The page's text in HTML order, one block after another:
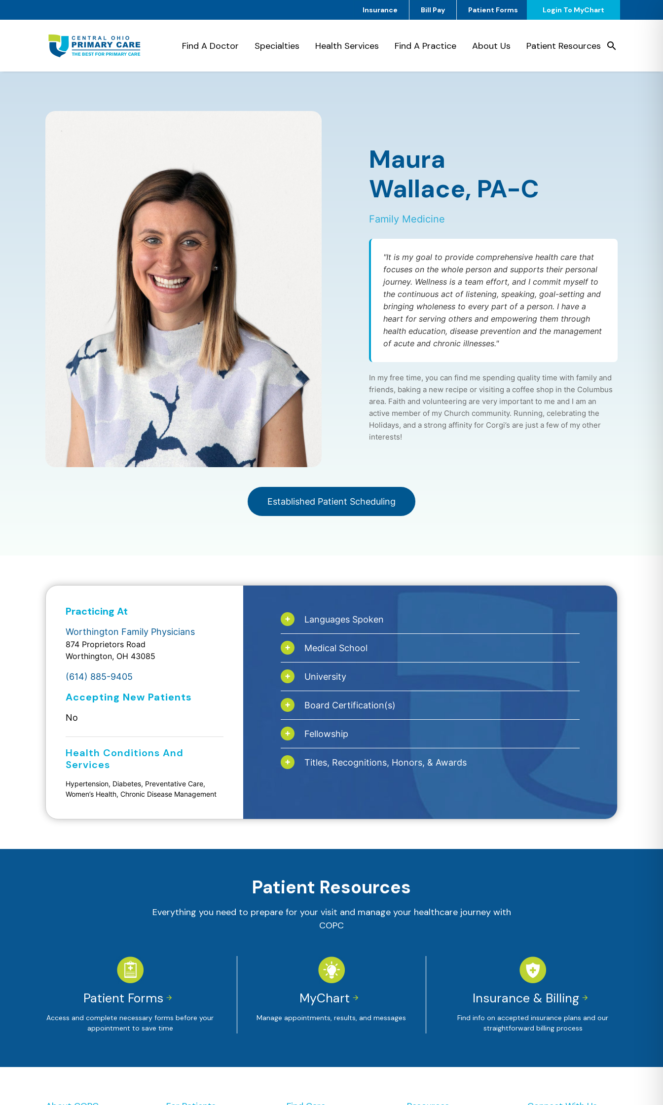
Insurance Bill Pay Patient Forms Login To MyChart
Find A Doctor Specialties Health Services Find A Practice About Us Patient Resources
Maura
Wallace, PA-C
Family Medicine
"It is my goal to provide comprehensive health care that
focuses on the whole person and supports their personal
journey. Wellness is a team effort, and I commit myself to
the continuous act of listening, speaking, goal-setting and
bringing wholeness to every part of a person. I have a
heart for serving others and empowering them through
health education, disease prevention and the management
of acute and chronic illnesses."
In my free time, you can find me spending quality time with family and
friends, baking a new recipe or visiting a coffee shop in the Columbus
area. Faith and volunteering are very important to me and I am an
active member of my Church community. Running, celebrating the
Holidays, and a strong affinity for Corgi’s are just a few of my other
interests!
Established Patient Scheduling
Practicing At
Worthington Family Physicians
874 Proprietors Road
Worthington, OH 43085
(614) 885-9405
Accepting New Patients
No
Health Conditions And
Services
Hypertension, Diabetes, Preventative Care,
Women’s Health, Chronic Disease Management
Languages Spoken
Medical School
University
Board Certification(s)
Fellowship
Titles, Recognitions, Honors, & Awards
Patient Resources
Everything you need to prepare for your visit and manage your healthcare journey with
COPC


Patient Forms
Access and complete necessary forms before your
appointment to save time


MyChart
Manage appointments, results, and messages


Insurance & Billing
Find info on accepted insurance plans and our
straightforward billing process